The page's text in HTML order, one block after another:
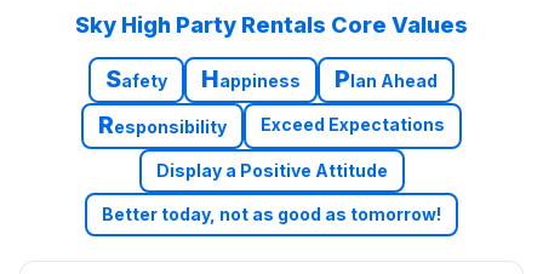
Sky High Party Rentals Core Values
Safety Happiness Plan Ahead
Responsibility Exceed Expectations
Display a Positive Attitude
Better today, not as good as tomorrow!